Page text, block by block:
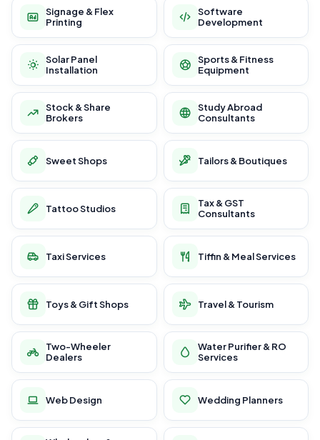
Signage & Flex
Printing
Software
Development
Solar Panel
Installation
Sports & Fitness
Equipment
Stock & Share
Brokers
Study Abroad
Consultants
Sweet Shops Tailors & Boutiques
Tattoo Studios
Tax & GST
Consultants
Taxi Services Tiffin & Meal Services
Toys & Gift Shops Travel & Tourism
Two-Wheeler
Dealers
Water Purifier & RO
Services
Web Design Wedding Planners